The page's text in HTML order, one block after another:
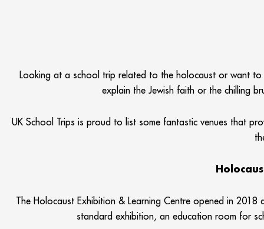
Looking at a school trip related to the holocaust or want
explain the Jewish faith or the chilling
UK School Trips is proud to list some fantastic venues that
The Holocaust Exhibition & Learning Centre opened in 2018
standard exhibition, an education room for